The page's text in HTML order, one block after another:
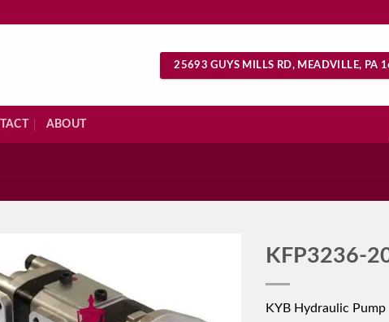
25693 GUYS MILLS RD, MEADVILLE, PA
ABOUT
KFP3236-
KYB Hydraulic Pump